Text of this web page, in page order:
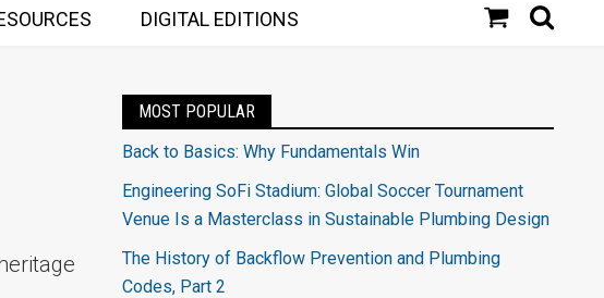
DIGITAL EDITIONS
MOST POPULAR
Back to Basics: Why Fundamentals Win
Engineering SoFi Stadium: Global Soccer Tournament
Venue Is a Masterclass in Sustainable Plumbing Design
The History of Backflow Prevention and Plumbing
Codes, Part 2